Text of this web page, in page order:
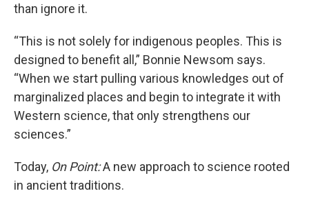
than ignore it.
“This is not solely for indigenous peoples. This is
designed to benefit all,” Bonnie Newsom says.
“When we start pulling various knowledges out of
marginalized places and begin to integrate it with
Western science, that only strengthens our
sciences.”
Today, On Point:A new approach to science rooted
in ancient traditions.